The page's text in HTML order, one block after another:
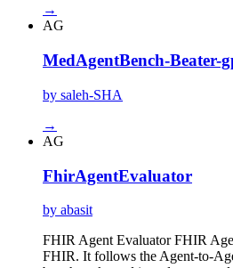
→
AG
MedAgentBench-Beater-
by saleh-SHA
→
AG
FhirAgentEvaluator
by abasit
FHIR Agent Evaluator FHIR
FHIR. It follows the Agent-to-